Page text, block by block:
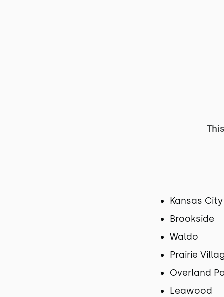
Kansas City
Brookside
Waldo
Prairie
Overland
Leawood